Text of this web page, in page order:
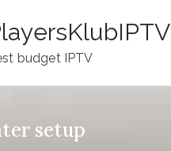
budget IPTV
setup